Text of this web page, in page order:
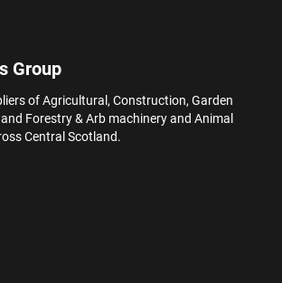
Group
of Agricultural, Construction, Garden
Forestry & Arb machinery and Animal
Central Scotland.